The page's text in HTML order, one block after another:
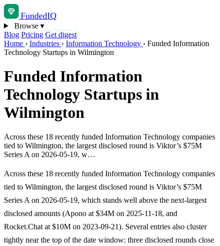
FundedIQ
Browse ▾
Blog Pricing Get digest
Home › Industries › Information Technology › Funded Information
Technology Startups in Wilmington
Funded Information
Technology Startups in
Wilmington
Across these 18 recently funded Information Technology companies
tied to Wilmington, the largest disclosed round is Viktor’s $75M
Series A on 2026-05-19, w…
Across these 18 recently funded Information Technology companies
tied to Wilmington, the largest disclosed round is Viktor’s $75M
Series A on 2026-05-19, which stands well above the next-largest
disclosed amounts (Apono at $34M on 2025-11-18, and
Rocket.Chat at $10M on 2023-09-21). Several entries also cluster
tightly near the top of the date window: three disclosed rounds close